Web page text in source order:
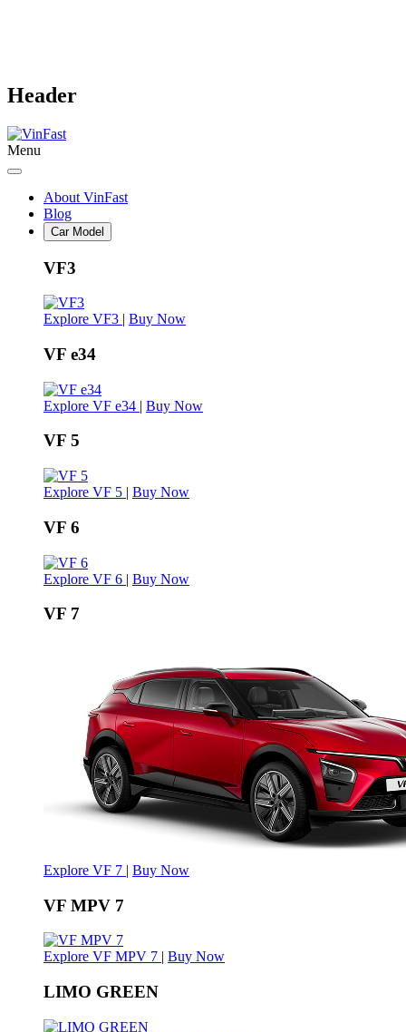
Header
Menu
About VinFast
Blog
Car Model
VF3
Explore VF3 | Buy Now
VF e34
Explore VF e34 | Buy Now
VF 5
Explore VF 5 | Buy Now
VF 6
Explore VF 6 | Buy Now
VF 7
Explore VF 7 | Buy Now
VF MPV 7
Explore VF MPV 7 | Buy Now
LIMO GREEN